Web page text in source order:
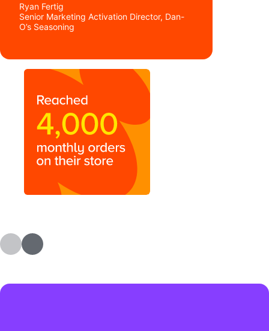
Ryan Fertig
Senior Marketing Activation Director, Dan-
O’s Seasoning